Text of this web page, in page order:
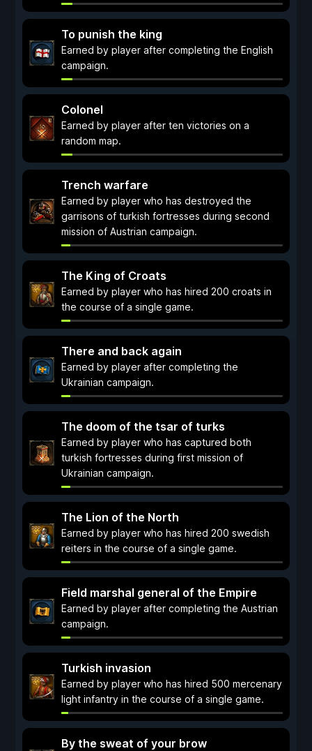
To punish the king
Earned by player after completing the English
campaign.
Colonel
Earned by player after ten victories on a
random map.
Trench warfare
Earned by player who has destroyed the
garrisons of turkish fortresses during second
mission of Austrian campaign.
The King of Croats
Earned by player who has hired 200 croats in
the course of a single game.
There and back again
Earned by player after completing the
Ukrainian campaign.
The doom of the tsar of turks
Earned by player who has captured both
turkish fortresses during first mission of
Ukrainian campaign.
The Lion of the North
Earned by player who has hired 200 swedish
reiters in the course of a single game.
Field marshal general of the Empire
Earned by player after completing the Austrian
campaign.
Turkish invasion
Earned by player who has hired 500 mercenary
light infantry in the course of a single game.
By the sweat of your brow